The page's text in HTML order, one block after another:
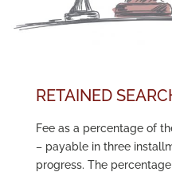
RETAINED
Fee as a percentage of
– payable in three
progress. The